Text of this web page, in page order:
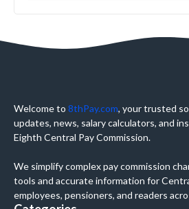
Welcome to 8thPay.com, your trusted
updates, news, salary calculators, and
Eighth Central Pay Commission.
We simplify complex pay commission
tools and accurate information for
employees, pensioners, and readers